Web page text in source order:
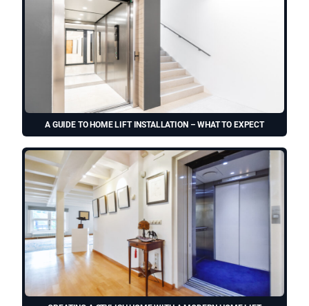
A GUIDE TO HOME LIFT INSTALLATION – WHAT TO EXPECT